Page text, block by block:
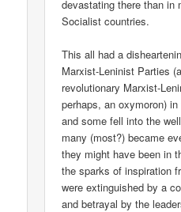
devastating there than in
Socialist countries.
This all had a
Marxist-Leninist Parties
revolutionary Marxist-
perhaps, an oxymoron)
and some fell into the
many (most?) became
they might have been in
the sparks of inspiration
were extinguished by a
and betrayal by the